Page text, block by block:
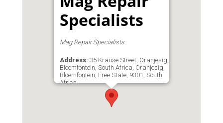
Specialists
Mag Repair Specialists
Address: 35 Krause Street, Oranjesig,
Bloemfontein, South Africa, Oranjesig,
Bloemfontein, Free State, 9301, South
Africa
0829407068